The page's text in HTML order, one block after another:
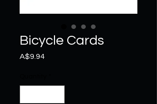
Bicycle Cards
A$9.94Price